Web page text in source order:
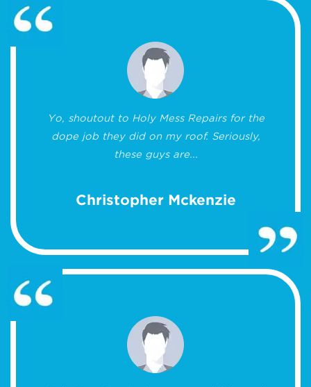
Yo, shoutout to Holy Mess Repairs for the
dope job they did on my roof. Seriously,
these guys are...
Christopher Mckenzie